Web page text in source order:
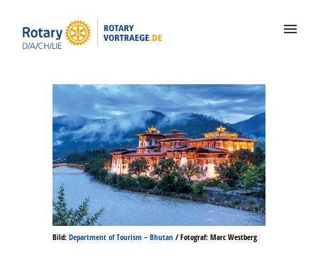
Bild: Department of Tourism – Bhutan / Fotograf: Marc Westberg